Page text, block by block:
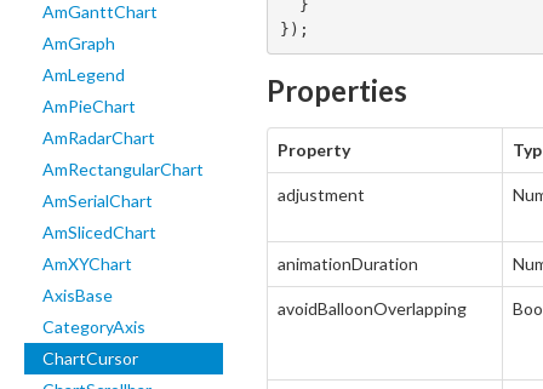
AmGanttChart
AmGraph
AmLegend
AmPieChart
AmRadarChart
AmRectangularChart
AmSerialChart
AmSlicedChart
AmXYChart
AxisBase
CategoryAxis
ChartCursor
});
Properties
Property
adjustment
animationDuration
avoidBalloonOverlapping